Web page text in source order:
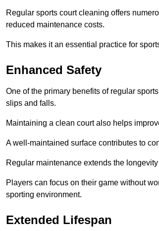
Regular sports court cleaning offers
reduced maintenance costs.
This makes it an essential practice for
Enhanced Safety
One of the primary benefits of regular
slips and falls.
Maintaining a clean court also helps
A well-maintained surface contributes to
Regular maintenance extends the
Players can focus on their game without
sporting environment.
Extended Lifespan